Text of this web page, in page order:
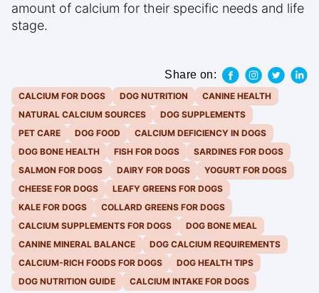
amount of calcium for their specific needs and life
stage.
Share on:
CALCIUM FOR DOGS DOG NUTRITION
CANINE HEALTH
NATURAL CALCIUM SOURCES
DOG SUPPLEMENTS
PET CARE
DOG FOOD
CALCIUM DEFICIENCY IN DOGS
DOG BONE HEALTH
FISH FOR DOGS
SARDINES FOR DOGS
SALMON FOR DOGS
DAIRY FOR DOGS
YOGURT FOR DOGS
CHEESE FOR DOGS
LEAFY GREENS FOR DOGS
KALE FOR DOGS
COLLARD GREENS FOR DOGS
CALCIUM SUPPLEMENTS FOR DOGS
DOG BONE MEAL
CANINE MINERAL BALANCE
DOG CALCIUM REQUIREMENTS
CALCIUM-RICH FOODS FOR DOGS
DOG HEALTH TIPS
DOG NUTRITION GUIDE
CALCIUM INTAKE FOR DOGS